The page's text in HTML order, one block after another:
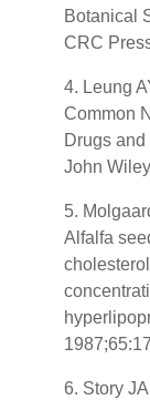
Botanical
CRC
4. Leung
Common
Drugs
John
5.
Alfalfa
6. Story